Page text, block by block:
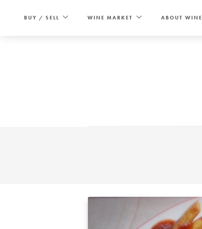
BUY / SELL WINE MARKET ABOUT WINE